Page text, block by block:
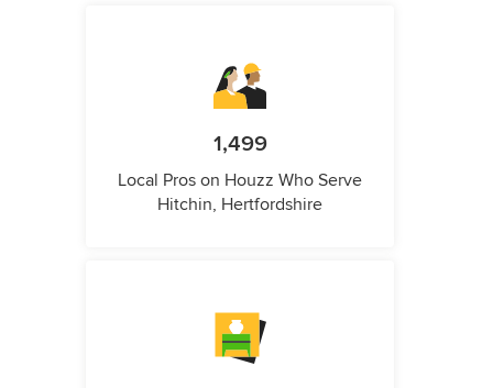
1,499
Local Pros on Houzz Who Serve
Hitchin, Hertfordshire